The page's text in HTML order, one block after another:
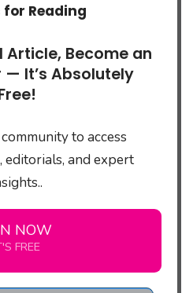
Reading
Article, Become an
— It’s Absolutely
to access
editorials, and expert
NOW
FREE